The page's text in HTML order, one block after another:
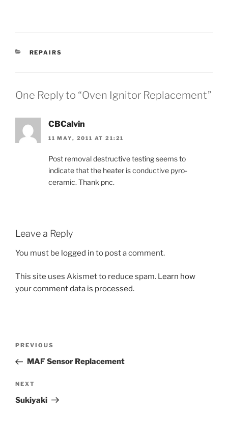
CATEGORIES
REPAIRS
One Reply to “Oven Ignitor Replacement”
CBCalvin
11 MAY, 2011 AT 21:21
Post removal destructive testing seems to
indicate that the heater is conductive pyro-
ceramic. Thank pnc.
Leave a Reply
You must be logged in to post a comment.
This site uses Akismet to reduce spam. Learn how
your comment data is processed.
Previous
Post
PREVIOUS
MAF Sensor Replacement
Next
Post
NEXT
Sukiyaki